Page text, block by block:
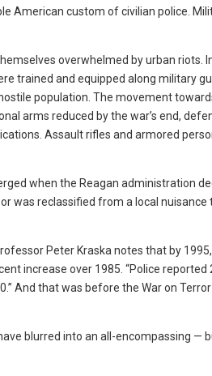
American custom of civilian police.
overwhelmed by urban riots.
trained and equipped along military
population. The movement
arms reduced by the war’s end,
Assault rifles and armored
when the Reagan administration
was reclassified from a local nuisance
Peter Kraska notes that by
increase over 1985. “Police
And that was before the War on
blurred into an all-encompassing —